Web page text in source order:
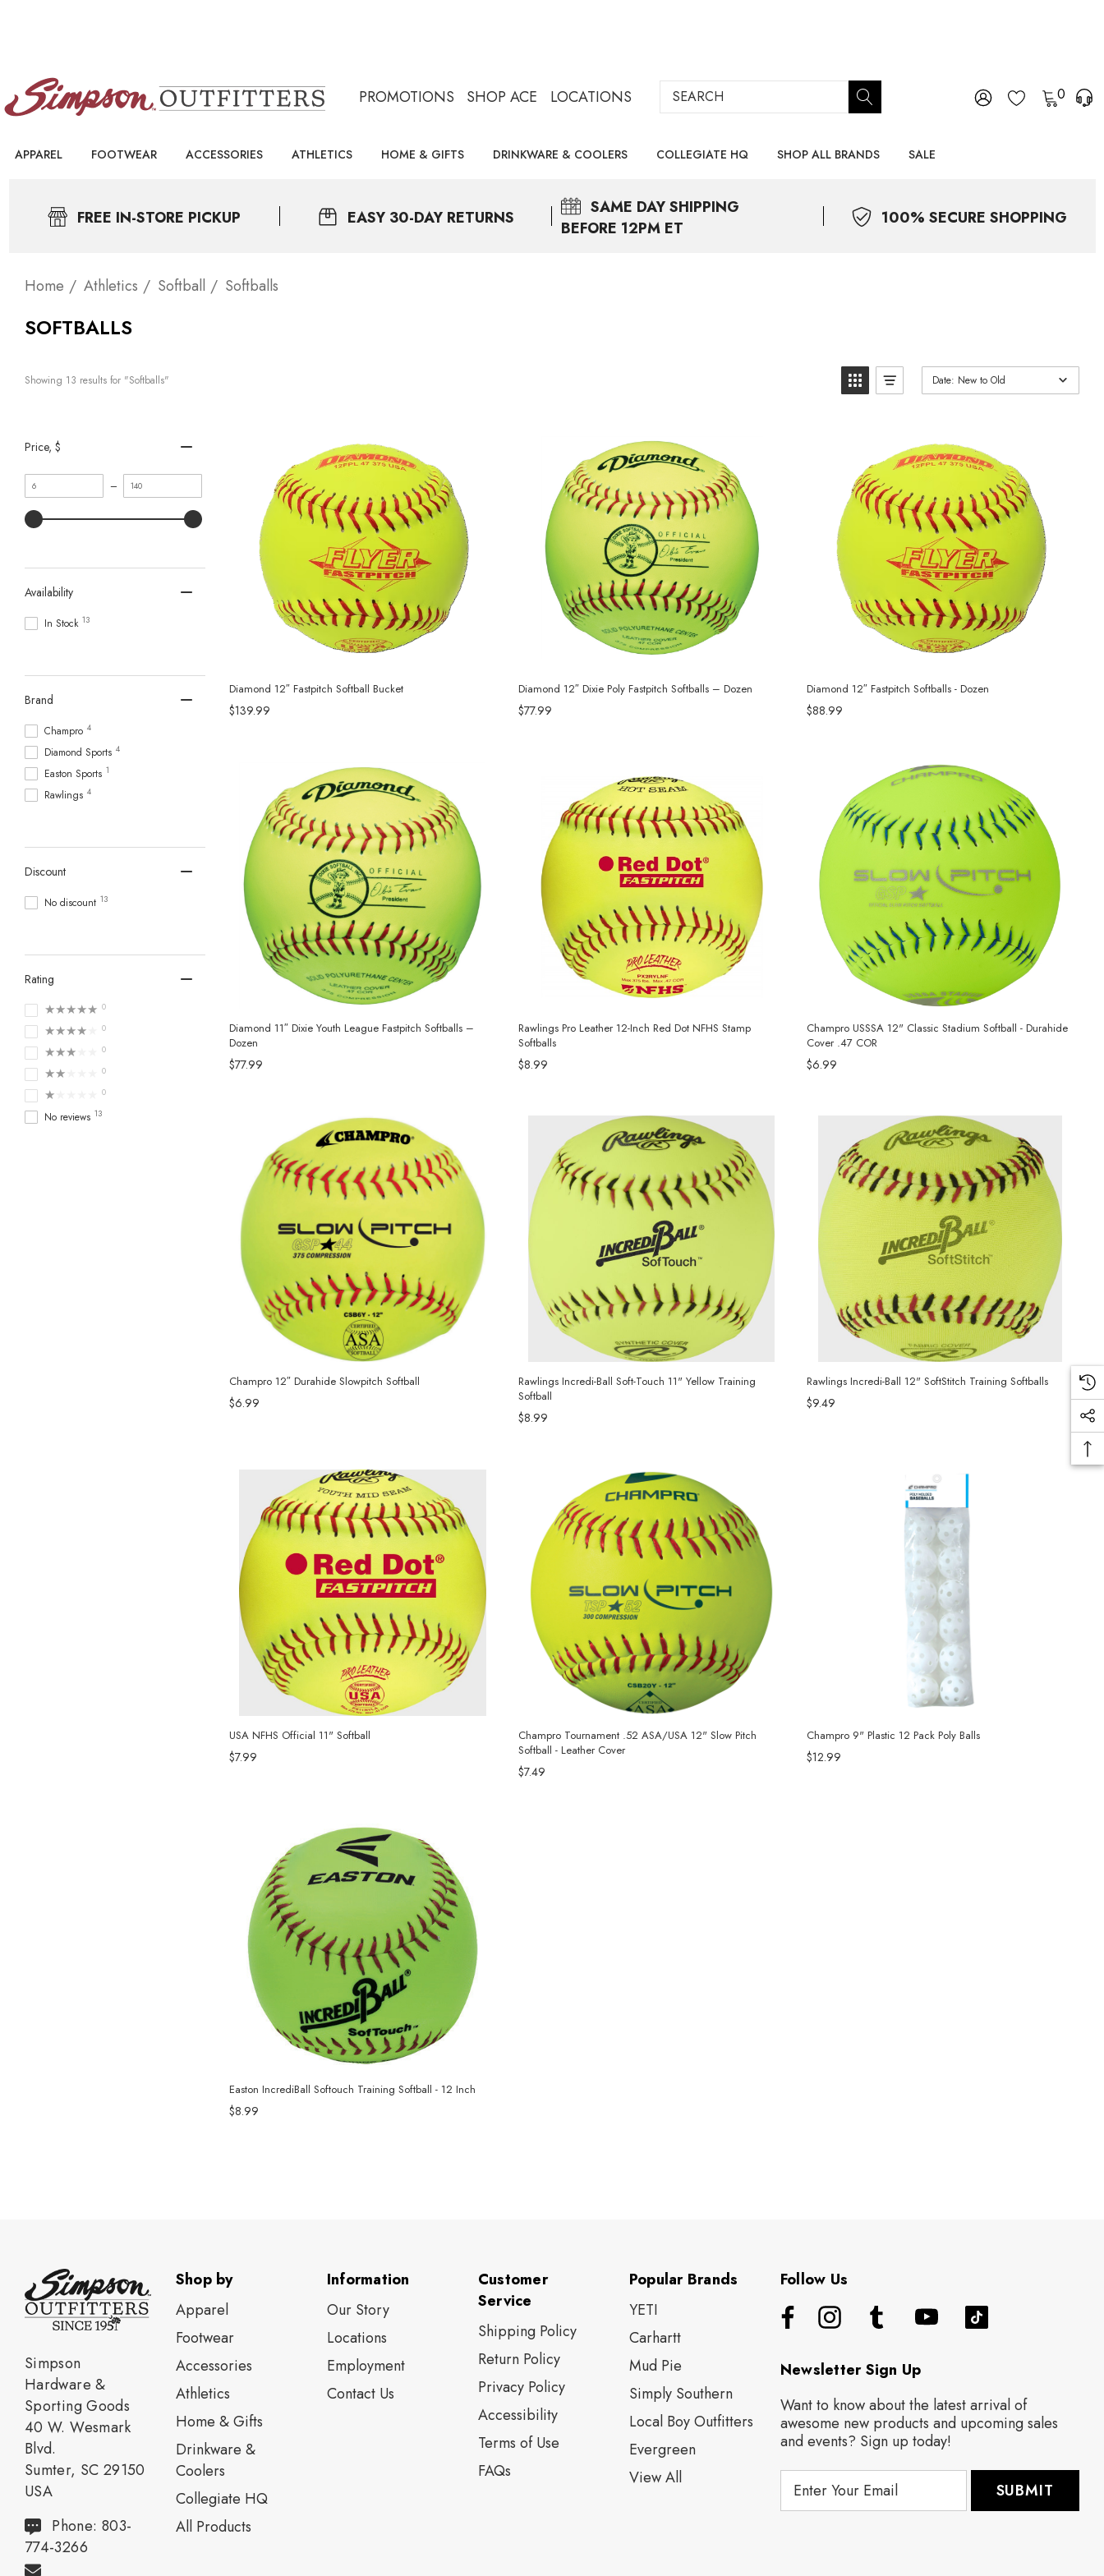
PROMOTIONS SHOP ACE LOCATIONS Search 0
APPAREL FOOTWEAR ACCESSORIES ATHLETICS HOME & GIFTS DRINKWARE & COOLERS COLLEGIATE HQ SHOP ALL BRANDS SALE
FREE IN-STORE PICKUP EASY 30-DAY RETURNS SAME DAYSHIPPING
BEFORE 12PM ET
100% SECURE SHOPPING
Home Athletics Softball Softballs
SOFTBALLS
Showing 13 results for "Softballs" Date: New to Old
Price, $
Minimum
value
–
Maximum
value
Availability
In Stock 13
Brand
Champro 4
Diamond Sports 4
Easton Sports 1
Rawlings 4
Discount
No discount 13
Rating
★★★★★ 0
★★★★★ 0
★★★★★ 0
★★★★★ 0
★★★★★ 0
No reviews 13
Diamond 12″ Fastpitch Softball Bucket
$139.99
Diamond 12″ Dixie Poly Fastpitch Softballs – Dozen
$77.99
Diamond 12″ Fastpitch Softballs - Dozen
$88.99
Diamond 11″ Dixie Youth League Fastpitch Softballs –
Dozen
$77.99
Rawlings Pro Leather 12-Inch Red Dot NFHS Stamp
Softballs
$8.99
Champro USSSA 12" Classic Stadium Softball - Durahide
Cover .47 COR
$6.99
Champro 12″ Durahide Slowpitch Softball
$6.99
Rawlings Incredi-Ball Soft-Touch 11" Yellow Training
Softball
$8.99
Rawlings Incredi-Ball 12" SoftStitch Training Softballs
$9.49
USA NFHS Official 11" Softball
$7.99
Champro Tournament .52 ASA/USA 12" Slow Pitch
Softball - Leather Cover
$7.49
Champro 9" Plastic 12 Pack Poly Balls
$12.99
Easton IncrediBall Softouch Training Softball - 12 Inch
$8.99
Simpson
Hardware &
Sporting Goods
40 W. Wesmark
Blvd.
Sumter, SC 29150
USA
Phone: 803-
774-3266
Shop by
Apparel
Footwear
Accessories
Athletics
Home & Gifts
Drinkware &
Coolers
Collegiate HQ
All Products
Information
Our Story
Locations
Employment
Contact Us
Customer
Service
Shipping Policy
Return Policy
Privacy Policy
Accessibility
Terms of Use
FAQs
Popular Brands
YETI
Carhartt
Mud Pie
Simply Southern
Local Boy Outfitters
Evergreen
View All
Follow Us
Newsletter Sign Up
Want to know about the latest arrival of
awesome new products and upcoming sales
and events? Sign up today!